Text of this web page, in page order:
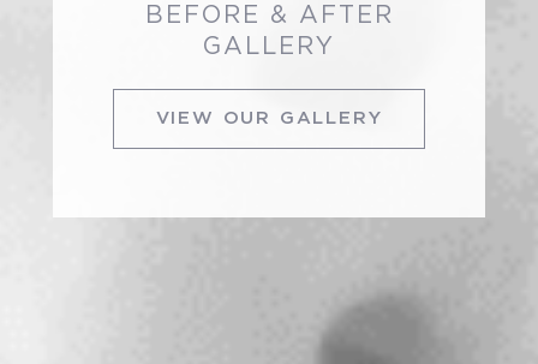
BEFORE & AFTER
GALLERY
VIEW OUR GALLERY